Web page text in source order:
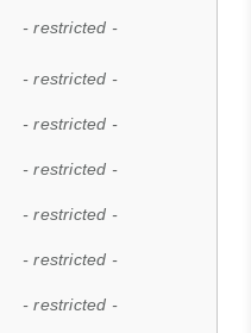
- restricted -
- restricted -
- restricted -
- restricted -
- restricted -
- restricted -
- restricted -